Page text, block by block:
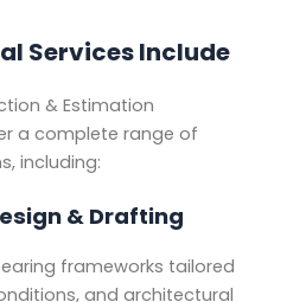
Services Include
& Estimation
a complete range of
including:
& Drafting
frameworks tailored
and architectural